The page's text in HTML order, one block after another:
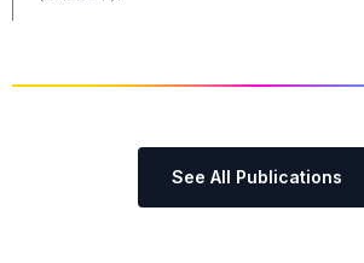
See All Publications